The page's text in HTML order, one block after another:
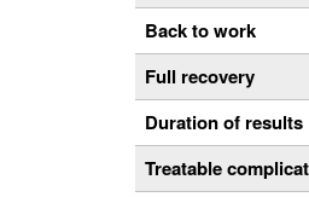
Back to work
Full recovery
Duration of results
Treatable